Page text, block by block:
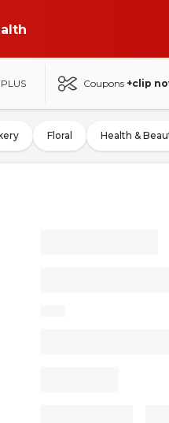
Coupons +clip
Floral Health &